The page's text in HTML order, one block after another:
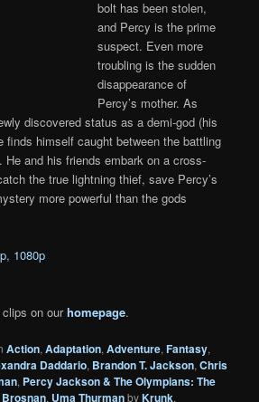
bolt has been stolen,
and Percy is the prime
suspect. Even more
troubling is the sudden
disappearance of
Percy’s mother. As
discovered status as a demi-god (his
finds himself caught between the battling
and his friends embark on a cross-
the true lightning thief, save Percy’s
more powerful than the gods
, 1080p
clips on ourhomepage.
Action,Adaptation,Adventure,Fantasy,
Daddario, Brandon T. Jackson,Chris
, Percy Jackson & The Olympians: The
, Uma ThurmanbyKrunk.